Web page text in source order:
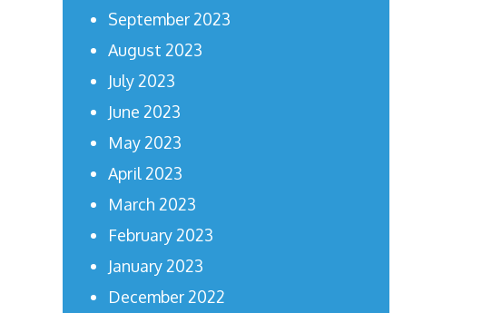
September 2023
August 2023
July 2023
June 2023
May 2023
April 2023
March 2023
February 2023
January 2023
December 2022